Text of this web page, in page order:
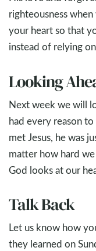
righteousness
your heart so that
instead of relying
Looking
Next week we will
had every reason
met Jesus, he was
matter how hard
God looks at our
Talk Back
Let us know how
they learned on